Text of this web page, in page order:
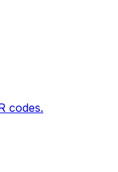
codes.